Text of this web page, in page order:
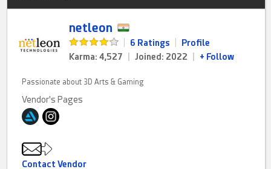
netleon
6 Ratings
Profile
Karma: 4,527
Joined: 2022 + Follow
Passionate about 3D Arts & Gaming
Vendor's Pages
Contact Vendor